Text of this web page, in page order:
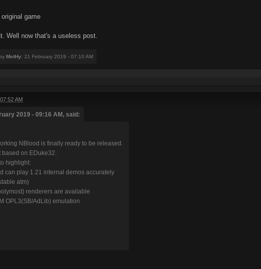
game
Well now that's a useless post.
MetHy: 21 February 2019 - 07:10 AM
AM
2019 - 09:16 AM, said:
NBlood is finally ready to be released.
on EDuke32.
highlight:
can play 1.21 internal demos accurately
atm)
renderers are available
OPL3(SB/AdLib) emulation